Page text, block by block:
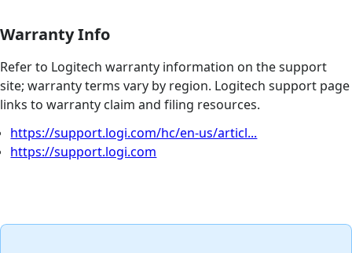
Warranty Info
Refer to Logitech warranty information on the support
site; warranty terms vary by region. Logitech support page
links to warranty claim and filing resources.
https://support.logi.com/hc/en-us/articl...
https://support.logi.com